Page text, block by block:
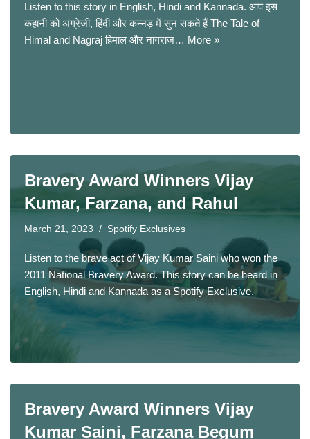
Listen to this story in English, Hindi and Kannada. आप इस
कहानी को अंग्रेजी, हिंदी और कन्नड़ में सुन सकते हैं The Tale of
Himal and Nagraj हिमाल और नागराज… More »
Bravery Award Winners Vijay
Kumar, Farzana, and Rahul
March 21, 2023 Spotify Exclusives
Listen to the brave act of Vijay Kumar Saini who won the
2011 National Bravery Award. This story can be heard in
English, Hindi and Kannada as a Spotify Exclusive.
Bravery Award Winners Vijay
Kumar Saini, Farzana Begum